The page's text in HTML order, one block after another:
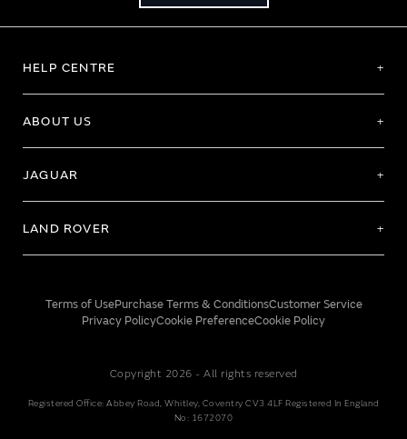
HELP CENTRE
ABOUT US
JAGUAR
LAND ROVER
Terms of UsePurchase Terms & ConditionsCustomer Service
Privacy PolicyCookie PreferenceCookie Policy
Copyright 2026 - All rights reserved
Registered Office: Abbey Road, Whitley, Coventry CV3 4LF Registered In England
No: 1672070